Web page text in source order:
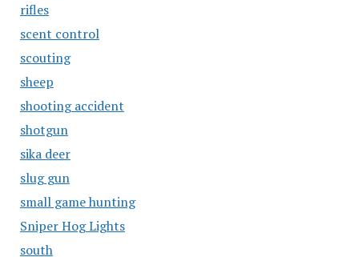
rifles
scent control
scouting
sheep
shooting accident
shotgun
sika deer
slug gun
small game hunting
Sniper Hog Lights
south